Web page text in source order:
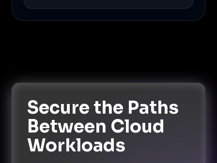
Secure the Paths
Between Cloud
Workloads